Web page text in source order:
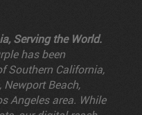
Serving the World.
has been
Southern California,
Beach,
Angeles area. While